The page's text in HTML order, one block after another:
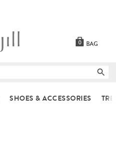
BAG
0
SHOES & ACCESSORIES